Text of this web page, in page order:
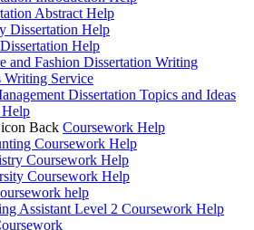
Abstract Help
Dissertation Help
Help
and Fashion Dissertation Writing
Writing Service
Dissertation Topics and Ideas
Back Coursework Help
Coursework Help
Coursework Help
Coursework Help
help
Assistant Level 2 Coursework Help